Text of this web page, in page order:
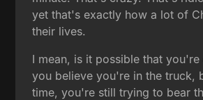
yet that's exactly how a lot of
their lives.
I mean, is it possible that you're
you believe you're in the truck,
time, you're still trying to bear